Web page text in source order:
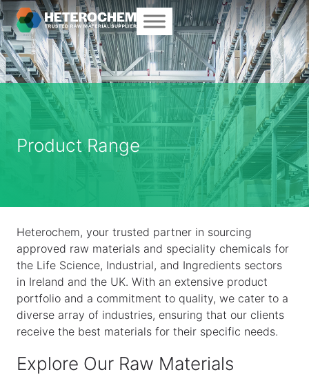
Product Range
Heterochem, your trusted partner in sourcing
approved raw materials and speciality chemicals for
the Life Science, Industrial, and Ingredients sectors
in Ireland and the UK. With an extensive product
portfolio and a commitment to quality, we cater to a
diverse array of industries, ensuring that our clients
receive the best materials for their specific needs.
Explore Our Raw Materials